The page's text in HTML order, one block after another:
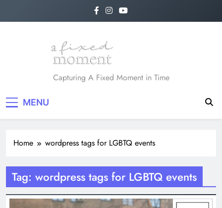
A Fixed Moment
Capturing A Fixed Moment in Time
MENU
Home wordpress tags for LGBTQ events
Tag: wordpress tags for LGBTQ events